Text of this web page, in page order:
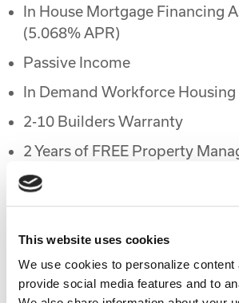
This website uses cookies
We use cookies to personalize content
provide social media features and to
In House Mortgage Financing
(5.068% APR)
Passive Income
In Demand Workforce Housing
2-10 Builders Warranty
2 Years of FREE Property
Rental Protection Program
6 Month Eviction Guarantee
Appreciation
Accelerated Depreciation
Preferential Tax Treatment